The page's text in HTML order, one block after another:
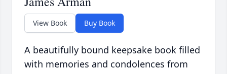
View Book Buy Book
A beautifully bound keepsake book filled
with memories and condolences from